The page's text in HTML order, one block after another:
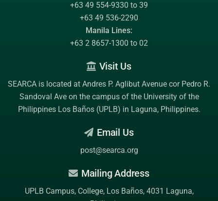
+63 49 554-9330 to 39
+63 49 536-2290
Manila Lines:
+63 2 8657-1300 to 02
Visit Us
SEARCA is located at Andres P. Aglibut Avenue cor Pedro R.
Sandoval Ave on the campus of the University of the
Philippines Los Baños (UPLB) in Laguna, Philippines.
Email Us
post@searca.org
Mailing Address
UPLB Campus, College, Los Baños, 4031 Laguna,